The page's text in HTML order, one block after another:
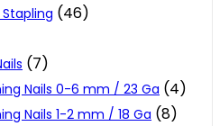
(46)
(7)
Nails 0-6 mm / 23 Ga (4)
Nails 1-2 mm / 18 Ga (8)